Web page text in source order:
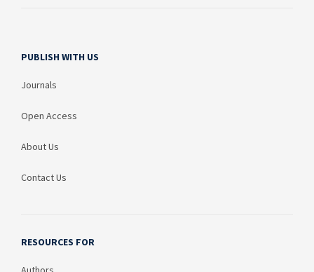
PUBLISH WITH US
Journals
Open Access
About Us
Contact Us
RESOURCES FOR